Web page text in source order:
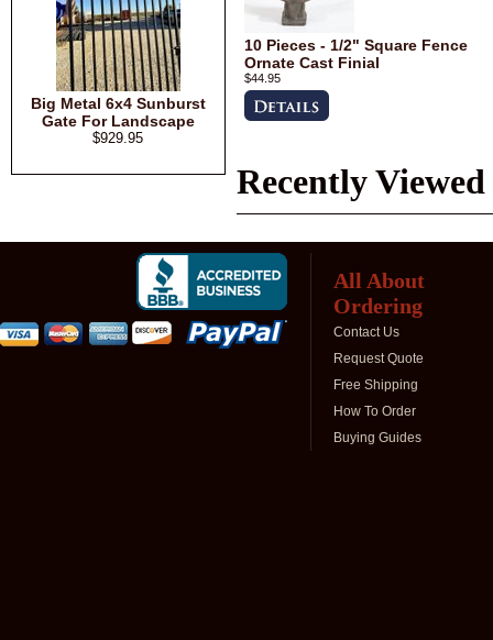
10 Pieces - 1/2" Square Fence
Ornate Cast Finial
$44.95
Recently
Big Metal 6x4 Sunburst
Gate For Landscape
$929.95
All About
Ordering
Contact Us
Request Quote
Free Shipping
How To Order
Buying Guides